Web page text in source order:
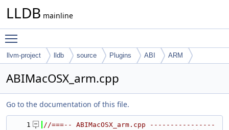
LLDB mainline
llvm-project lldb source Plugins ABI ARM
ABIMacOSX_arm.cpp
Go to the documentation of this file.
    1
//===-- ABIMacOSX_arm.cpp ----------------